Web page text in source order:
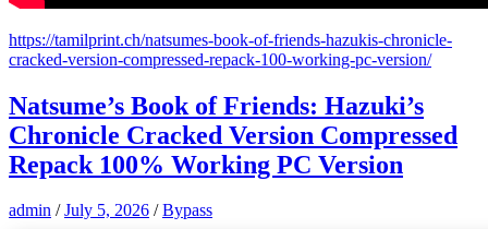
https://tamilprint.ch/natsumes-book-of-friends-hazukis-chronicle-
cracked-version-compressed-repack-100-working-pc-version/
Natsume’s Book of Friends: Hazuki’s
Chronicle Cracked Version Compressed
Repack 100% Working PC Version
admin / July 5, 2026 / Bypass